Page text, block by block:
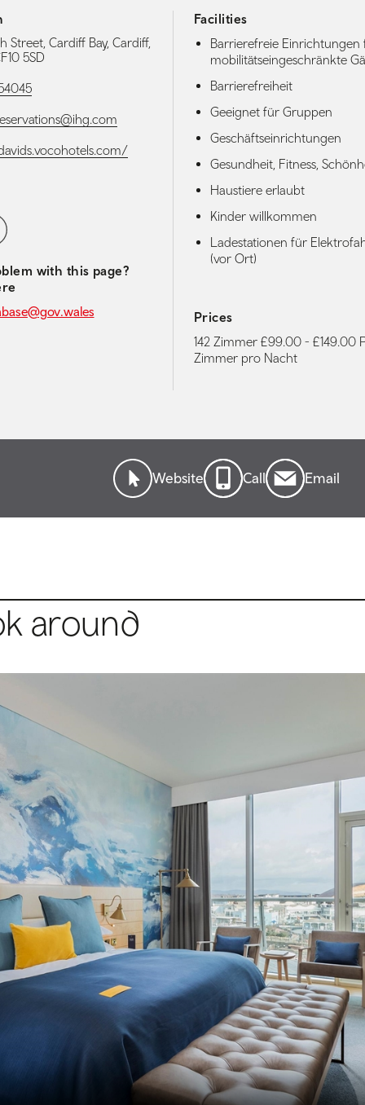
Street, Cardiff Bay, Cardiff,
5SD
navigation
with this page?
Facilities
Barrierefreie Einrichtungen
mobilitätseingeschränkte
Barrierefreiheit
Geeignet für Gruppen
Geschäftseinrichtungen
Gesundheit, Fitness,
Haustiere erlaubt
Kinder willkommen
Ladestationen für
(vor Ort)
Prices
142 Zimmer £99.00 - £149.00
Zimmer pro Nacht
Website Call Email
around